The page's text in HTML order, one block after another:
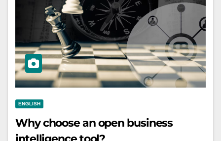
ENGLISH
Why choose an open business